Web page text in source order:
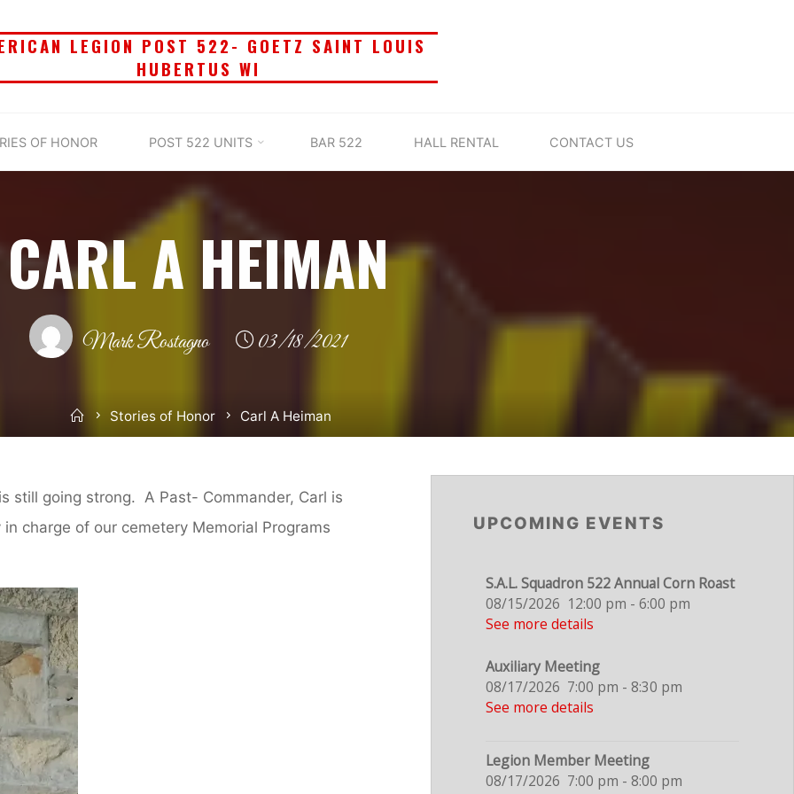
LEGION POST 522- GOETZ SAINT LOUIS
HUBERTUS WI
OF HONOR POST 522 UNITS BAR 522 HALL RENTAL CONTACT US
CARL A HEIMAN
Mark Rostagno 03/18/2021
HomeStories of Honor Carl A Heiman
still going strong. A Past- Commander, Carl is
charge of our cemetery Memorial Programs
UPCOMING EVENTS
S.A.L. Squadron 522 Annual Corn Roast
08/15/2026 12:00 pm -6:00 pm
See more details
Auxiliary Meeting
08/17/2026 7:00 pm -8:30 pm
See more details
Legion Member Meeting
08/17/2026 7:00 pm -8:00 pm